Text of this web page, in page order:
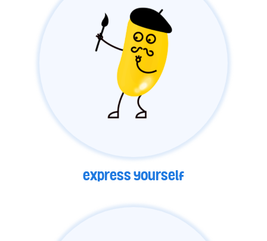
express yourself